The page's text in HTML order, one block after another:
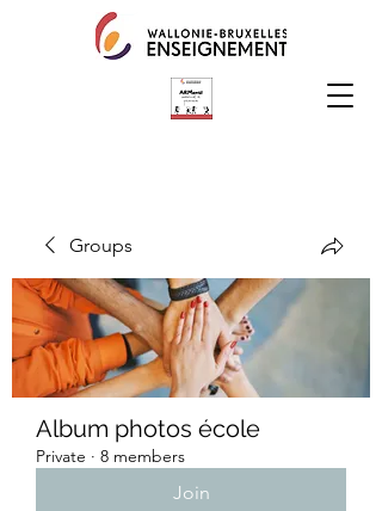
Groups
Album photos école
Private · 8 members
Join